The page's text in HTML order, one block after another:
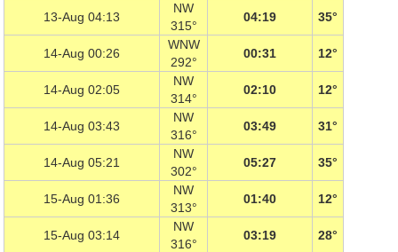
13-Aug 04:13
NW
315°
04:19 35°
14-Aug 00:26
WNW
292°
00:31 12°
14-Aug 02:05
NW
314°
02:10 12°
14-Aug 03:43
NW
316°
03:49 31°
14-Aug 05:21
NW
302°
05:27 35°
15-Aug 01:36
NW
313°
01:40 12°
15-Aug 03:14
NW
316°
03:19 28°